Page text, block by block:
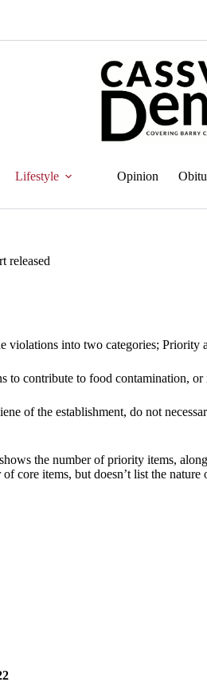
Lifestyle Opinion
released
violations into two categories; Priority
to contribute to food contamination, or
of the establishment, do not
the number of priority items,
core items, but doesn’t list the nature